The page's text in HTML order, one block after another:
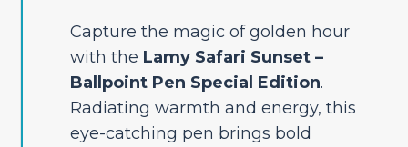
Capture the magic of golden hour
with the Lamy Safari Sunset –
Ballpoint Pen Special Edition.
Radiating warmth and energy, this
eye-catching pen brings bold